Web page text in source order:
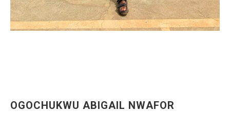
OGOCHUKWU ABIGAIL NWAFOR